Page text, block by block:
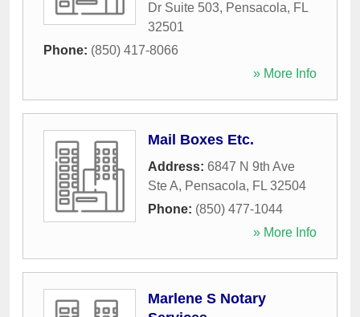
Dr Suite 503, Pensacola, FL
32501
Phone: (850) 417-8066
» More Info
Mail Boxes Etc.
Address: 6847 N 9th Ave
Ste A, Pensacola, FL 32504
Phone: (850) 477-1044
» More Info
Marlene S Notary